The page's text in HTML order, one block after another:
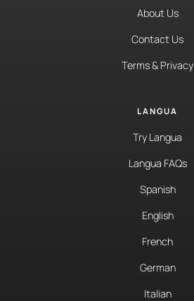
About Us
Contact Us
Terms & Privacy
LANGUA
Try Langua
Langua FAQs
Spanish
English
French
German
Italian